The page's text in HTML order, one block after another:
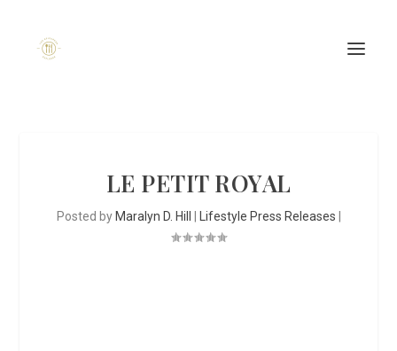
LE PETIT ROYAL
Posted by Maralyn D. Hill Lifestyle Press Releases